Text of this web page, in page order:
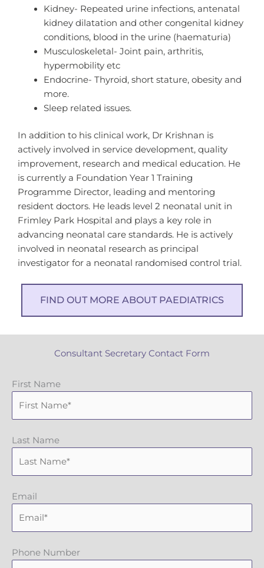
Kidney- Repeated urine infections, antenatal
kidney dilatation and other congenital kidney
conditions, blood in the urine (haematuria)
Musculoskeletal- Joint pain, arthritis,
hypermobility etc
Endocrine- Thyroid, short stature, obesity and
more.
Sleep related issues.
In addition to his clinical work, Dr Krishnan is
actively involved in service development, quality
improvement, research and medical education. He
is currently a Foundation Year 1 Training
Programme Director, leading and mentoring
resident doctors. He leads level 2 neonatal unit in
Frimley Park Hospital and plays a key role in
advancing neonatal care standards. He is actively
involved in neonatal research as principal
investigator for a neonatal randomised control trial.
FIND OUT MORE ABOUT PAEDIATRICS
Consultant Secretary Contact Form
First Name
Last Name
Email
Phone Number